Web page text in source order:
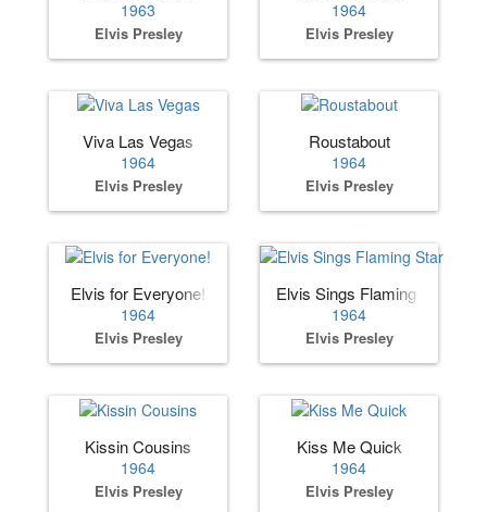
1963
Elvis Presley
1964
Elvis Presley
Viva Las Vegas
1964
Elvis Presley
Roustabout
1964
Elvis Presley
Elvis for Everyone!
1964
Elvis Presley
Elvis Sings Flaming Star
1964
Elvis Presley
Kissin Cousins
1964
Elvis Presley
Kiss Me Quick
1964
Elvis Presley